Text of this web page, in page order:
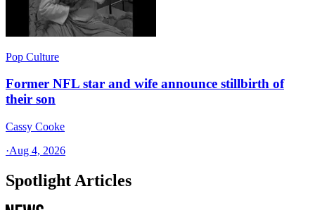
Pop Culture
Former NFL star and wife announce stillbirth of
their son
Cassy Cooke
·Aug 4, 2026
Spotlight Articles